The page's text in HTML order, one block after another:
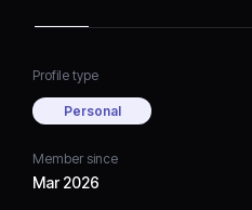
Profile type
Personal
Member since
Mar 2026